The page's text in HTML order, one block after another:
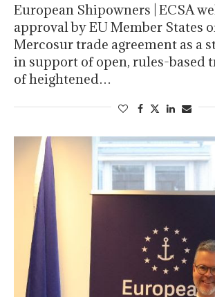
European Shipowners | ECSA
approval by EU Member States
Mercosur trade agreement as a
in support of open, rules-based
of heightened…